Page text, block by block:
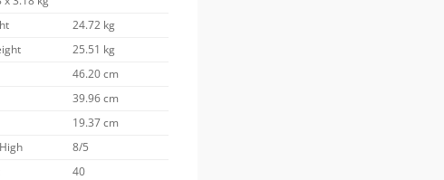
24.72 kg
25.51 kg
46.20 cm
39.96 cm
19.37 cm
8/5
40